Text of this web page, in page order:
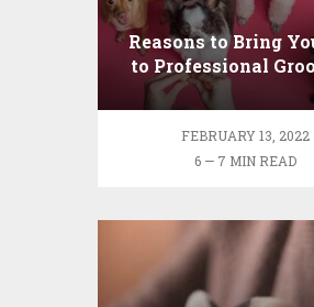
Reasons to Bring
to Professional
FEBRUARY 13, 2022
6 — 7 MIN READ